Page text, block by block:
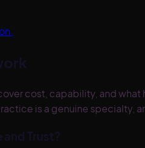
cost, capability, and
is a genuine
Trust?